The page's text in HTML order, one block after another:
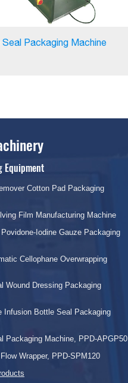
Seal Packaging Machine
Equipment
Cotton Pad Packaging
Film Manufacturing Machine
Iodine Gauze Packaging
Cellophane Overwrapping
Wound Dressing Packaging
Infusion Bottle Seal Packaging
Packaging Machine, PPD-APGP50
Wrapper, PPD-SPM120